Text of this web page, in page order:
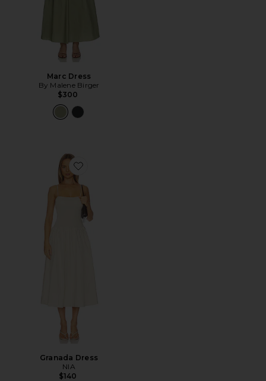
Marc Dress
By Malene Birger
$300
Favorite Granada Dress
Granada Dress
NIA
$140